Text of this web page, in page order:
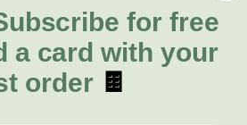
for help or order
for free
a card with your
order 🍫